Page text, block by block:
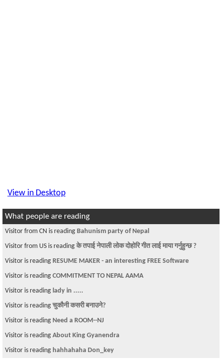
View in Desktop
What people are reading
Visitor from CN is reading Bahunism party of Nepal
Visitor from US is reading के तपाई नेपाली लोक दोहोरि गीत लाई माया गर्नुहुन्छ ?
Visitor is reading RESUME MAKER - an interesting FREE Software
Visitor is reading COMMITMENT TO NEPAL AAMA
Visitor is reading lady in .....
Visitor is reading चुकौनी कसरी बनाउने?
Visitor is reading Need a ROOM--NJ
Visitor is reading About King Gyanendra
Visitor is reading hahhahaha Don_key